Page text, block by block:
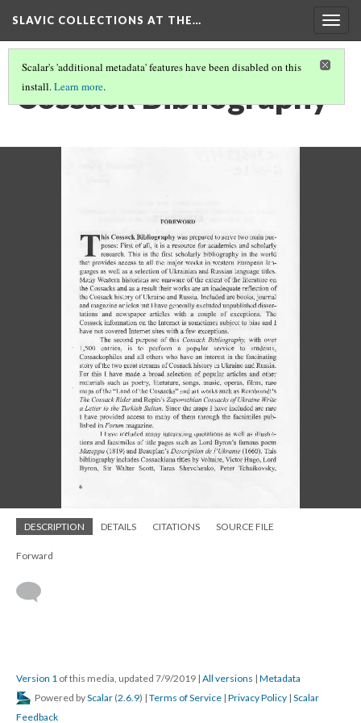
SLAVIC COLLECTIONS AT THE…
Scalar's 'additional metadata' features have been disabled on this
install.Learn more.
Cossack Bibliography
DESCRIPTION DETAILS CITATIONS SOURCE FILE
Forward
Version 1 of this media, updated 7/9/2019 | All versions | Metadata
Powered byScalar (2.6.9) | Terms of Service | Privacy Policy | Scalar
Feedback